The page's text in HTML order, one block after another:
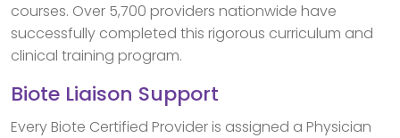
courses. Over 5,700 providers nationwide have
successfully completed this rigorous curriculum and
clinical training program.
Biote Liaison Support
Every Biote Certified Provider is assigned a Physician